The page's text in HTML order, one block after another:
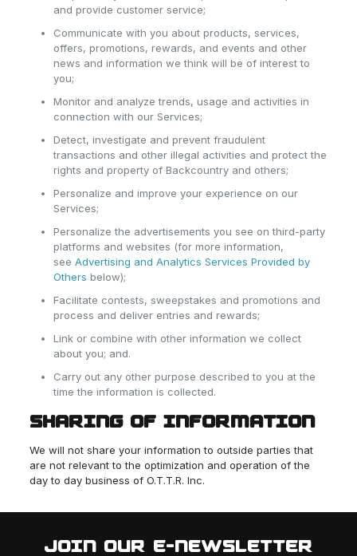
and provide customer service;
Communicate with you about products, services,
offers, promotions, rewards, and events and other
news and information we think will be of interest to
you;
Monitor and analyze trends, usage and activities in
connection with our Services;
Detect, investigate and prevent fraudulent
transactions and other illegal activities and protect the
rights and property of Backcountry and others;
Personalize and improve your experience on our
Services;
Personalize the advertisements you see on third-party
platforms and websites (for more information,
see Advertising and Analytics Services Provided by
Others below);
Facilitate contests, sweepstakes and promotions and
process and deliver entries and rewards;
Link or combine with other information we collect
about you; and.
Carry out any other purpose described to you at the
time the information is collected.
SHARING OF INFORMATION
We will not share your information to outside parties that
are not relevant to the optimization and operation of the
day to day business of O.T.T.R. Inc.
JOIN OUR E-NEWSLETTER